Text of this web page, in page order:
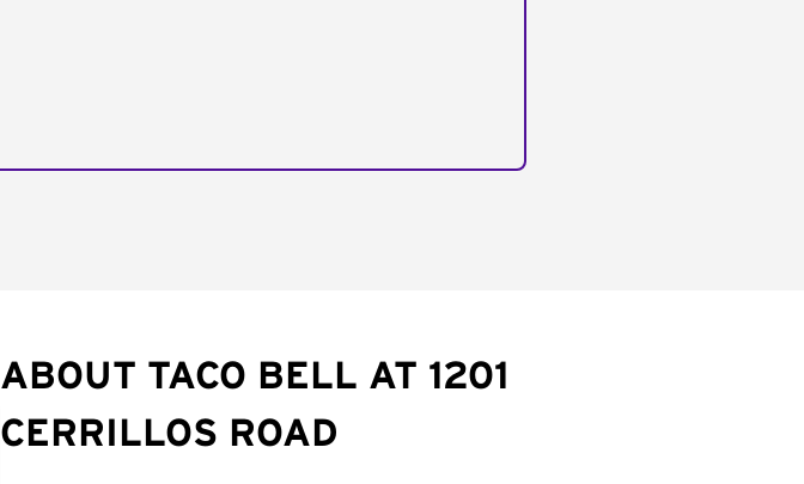
ABOUT TACO BELL AT 1201
CERRILLOS ROAD